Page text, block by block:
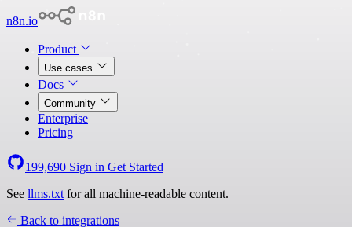
n8n.io
Product
Use cases
Docs
Community
Enterprise
Pricing
199,690 Sign in Get Started
See llms.txt for all machine-readable content.
Back to integrations